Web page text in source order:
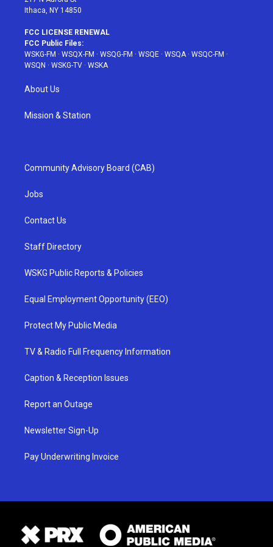
Ithaca, NY 14850
FCC LICENSE RENEWAL
FCC Public Files:
WSKG-FM · WSQX-FM · WSQG-FM · WSQE · WSQA· WSQC-FM ·
WSQN · WSKG-TV · WSKA
About Us
Mission & Station
Community Advisory Board (CAB)
Jobs
Contact Us
Staff Directory
WSKG Public Reports & Policies
Equal Employment Opportunity (EEO)
Protect My Public Media
TV & Radio Full Frequency Information
Caption & Reception Issues
Report an Outage
Newsletter Sign-Up
Pay Underwriting Invoice